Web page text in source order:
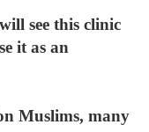
see this clinic
it as an
Muslims, many